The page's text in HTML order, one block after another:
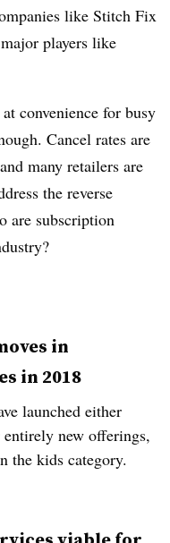
like Stitch Fix
players like
convenience for busy
Cancel rates are
many retailers are
the reverse
are subscription
in
in 2018
launched either
entirely new offerings,
the kids category.